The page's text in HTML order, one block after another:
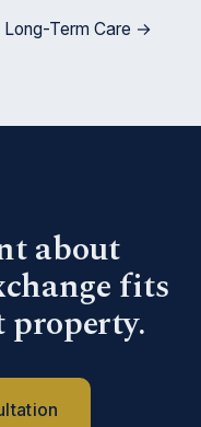
Long-Term Care →
about
fits
property.